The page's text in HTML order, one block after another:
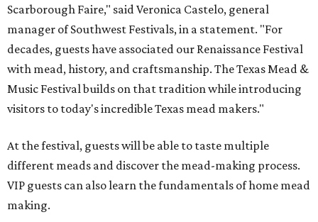
Scarborough Faire," said Veronica Castelo, general
manager of Southwest Festivals, in a statement. "For
decades, guests have associated our Renaissance Festival
with mead, history, and craftsmanship. The Texas Mead &
Music Festival builds on that tradition while introducing
visitors to today's incredible Texas mead makers."
At the festival, guests will be able to taste multiple
different meads and discover the mead-making process.
VIP guests can also learn the fundamentals of home mead
making.